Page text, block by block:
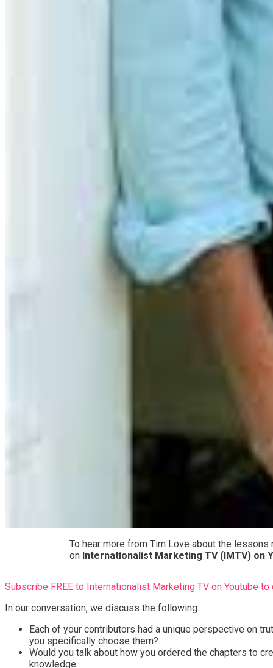
To hear more from Tim Love about the
onInternationalist Marketing TV (IMTV) on
Subscribe FREE to Internationalist Marketing TV on Youtube
In our conversation, we discuss the following:
Each of your contributors had a unique perspective on
you specifically choose them?
Would you talk about how you ordered the chapters to
knowledge.